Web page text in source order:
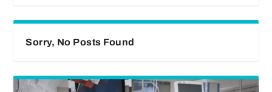
Sorry, No Posts Found